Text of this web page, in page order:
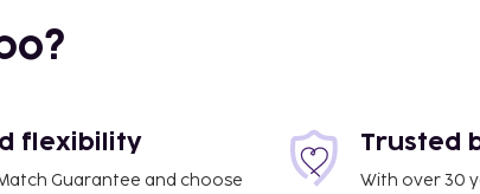
flexibility
Guarantee and choose
Trusted
With over 30